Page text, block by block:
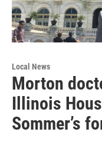
Local News
Morton
Illinois
Sommer’s